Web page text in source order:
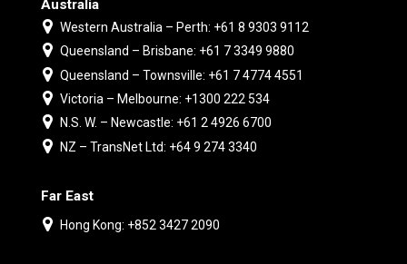
Australia
Western Australia – Perth: +61 8 9303 9112
Queensland – Brisbane: +61 7 3349 9880
Queensland – Townsville: +61 7 4774 4551
Victoria – Melbourne: +1300 222 534
N.S. W. – Newcastle: +61 2 4926 6700
NZ – TransNet Ltd: +64 9 274 3340
Far East
Hong Kong: +852 3427 2090